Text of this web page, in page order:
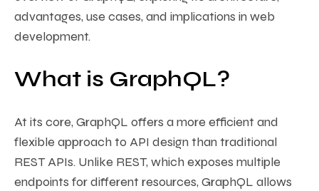
advantages, use cases, and implications in web
development.
What is GraphQL?
At its core, GraphQL offers a more efficient and
flexible approach to API design than traditional
REST APIs. Unlike REST, which exposes multiple
endpoints for different resources, GraphQL allows